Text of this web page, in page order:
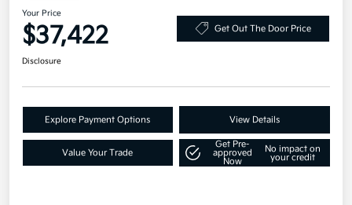
Your Price
$37,422 Get Out The Door Price
Disclosure
Explore Payment Options View Details
Value Your Trade
Get Pre-
approved
Now
No impact on
your credit